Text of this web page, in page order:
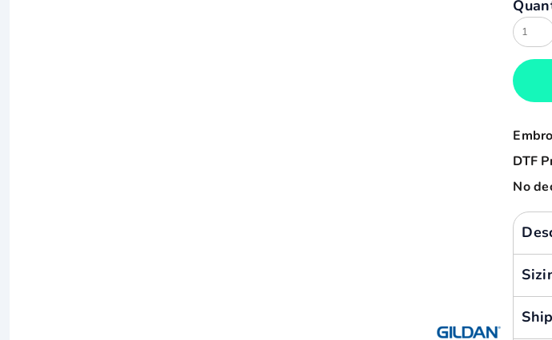
DTF
No
Cart:
Sols
Tee